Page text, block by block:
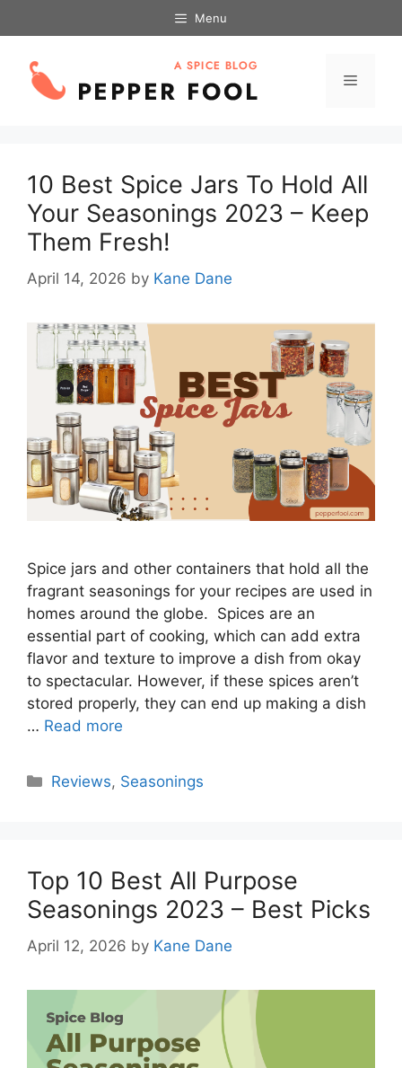
to
Menu
Menu
10 Best Spice Jars To Hold All
Your Seasonings 2023 – Keep
Them Fresh!
April 14, 2026 by Kane Dane
Spice jars and other containers that hold all the
fragrant seasonings for your recipes are used in
homes around the globe. Spices are an
essential part of cooking, which can add extra
flavor and texture to improve a dish from okay
to spectacular. However, if these spices aren’t
stored properly, they can end up making a dish
… Read more
Categories
Reviews, Seasonings
Top 10 Best All Purpose
Seasonings 2023 – Best Picks
April 12, 2026 by Kane Dane